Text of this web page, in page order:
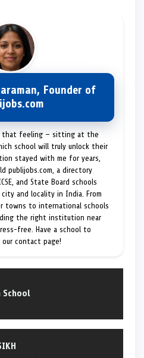
Founder of
that feeling — sitting at the
school will truly unlock their
stayed with me for years,
publijobs.com, a directory
and State Board schools
and locality in India. From
towns to international schools
the right institution near
free. Have a school to
our contact page!
School